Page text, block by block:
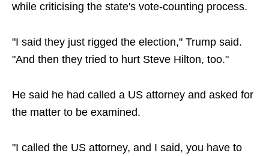
while criticising the state's vote-counting process.
"I said they just rigged the election," Trump said.
"And then they tried to hurt Steve Hilton, too."
He said he had called a US attorney and asked for
the matter to be examined.
"I called the US attorney, and I said, you have to